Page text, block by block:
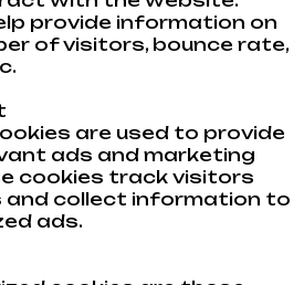
provide information on
of visitors, bounce rate,
are used to provide
ads and marketing
cookies track visitors
collect information to
ads.